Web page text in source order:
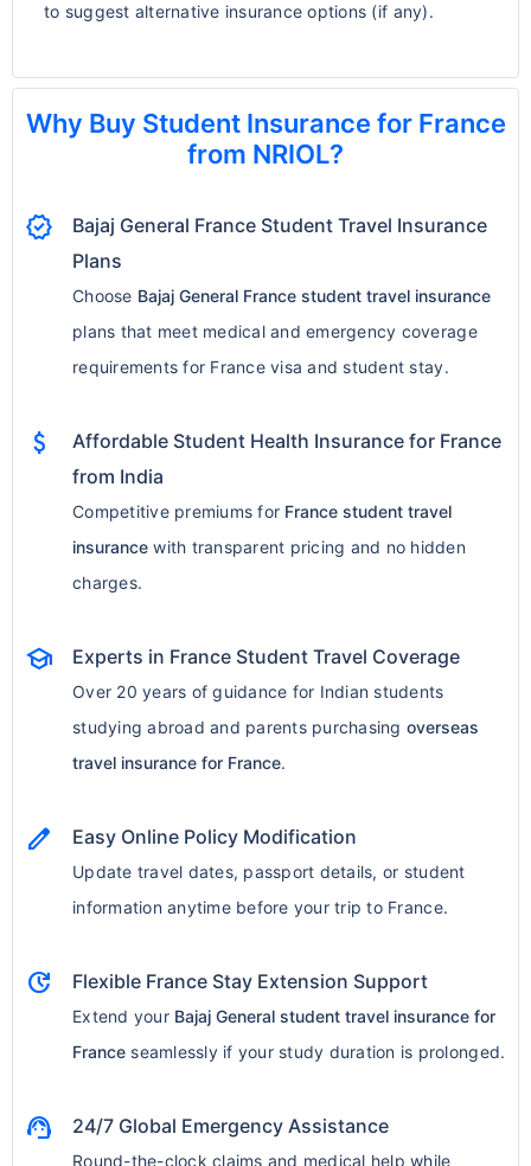
to suggest alternative insurance options (if any).
Why Buy Student Insurance for France
from NRIOL?
verified
Bajaj General France Student Travel Insurance
Plans
Choose Bajaj General France student travel insurance
plans that meet medical and emergency coverage
requirements for France visa and student stay.
attach_money
Affordable Student Health Insurance for France
from India
Competitive premiums for France student travel
insurance with transparent pricing and no hidden
charges.
school Experts in France Student Travel Coverage
Over 20 years of guidance for Indian students
studying abroad and parents purchasing overseas
travel insurance for France.
edit Easy Online Policy Modification
Update travel dates, passport details, or student
information anytime before your trip to France.
update Flexible France Stay Extension Support
Extend your Bajaj General student travel insurance for
France seamlessly if your study duration is prolonged.
support_agent 24/7 Global Emergency Assistance
Round-the-clock claims and medical help while